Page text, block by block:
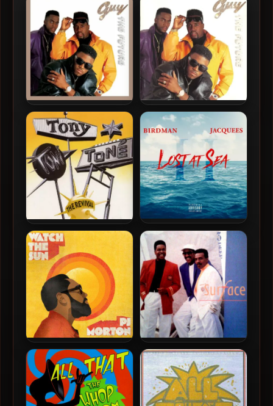
Guy – 1990 – The Future
(2022-Expanded Edition)
Guy – 1990 – The Future
Tony! Toni! Tone! – 1990 –
The Revival
Birdman & Jacquees – 2018
– Lost At Sea 2
PJ Morton – 2022 – Watch
The Sun
Surface – 1990 – 3 Deep